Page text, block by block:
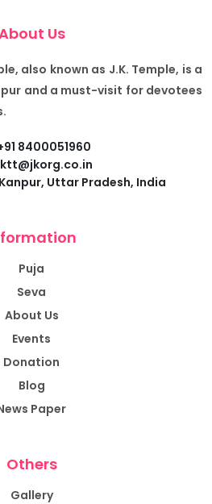
Us
also known as J.K. Temple, is a
and a must-visit for devotees
8400051960
Uttar Pradesh, India
Puja
Seva
About Us
Events
Donation
Blog
Paper
Others
Gallery